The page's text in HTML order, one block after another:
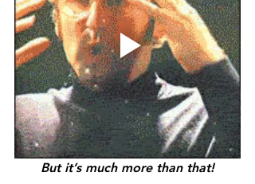
But it’s much more than that!